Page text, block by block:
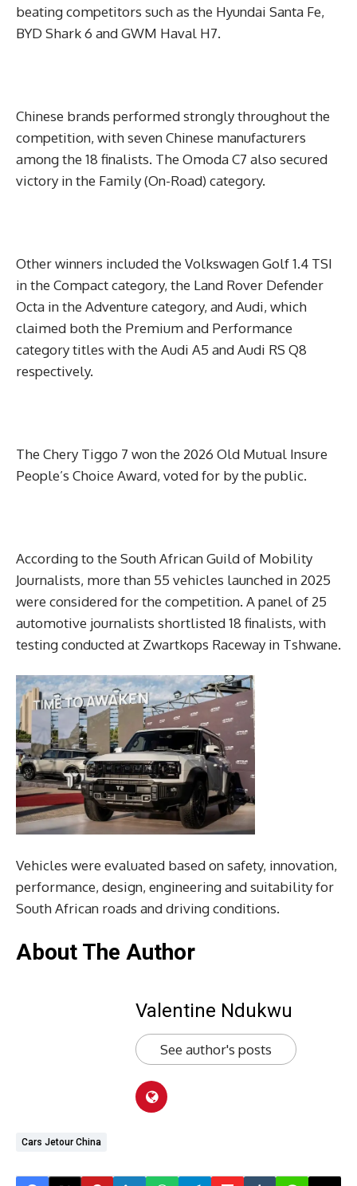
beating competitors such as the Hyundai Santa Fe,
BYD Shark 6 and GWM Haval H7.
Chinese brands performed strongly throughout the
competition, with seven Chinese manufacturers
among the 18 finalists. The Omoda C7 also secured
victory in the Family (On-Road) category.
Other winners included the Volkswagen Golf 1.4 TSI
in the Compact category, the Land Rover Defender
Octa in the Adventure category, and Audi, which
claimed both the Premium and Performance
category titles with the Audi A5 and Audi RS Q8
respectively.
The Chery Tiggo 7 won the 2026 Old Mutual Insure
People’s Choice Award, voted for by the public.
According to the South African Guild of Mobility
Journalists, more than 55 vehicles launched in 2025
were considered for the competition. A panel of 25
automotive journalists shortlisted 18 finalists, with
testing conducted at Zwartkops Raceway in Tshwane.
Vehicles were evaluated based on safety, innovation,
performance, design, engineering and suitability for
South African roads and driving conditions.
About The Author
Valentine Ndukwu
See author's posts
Cars Jetour China